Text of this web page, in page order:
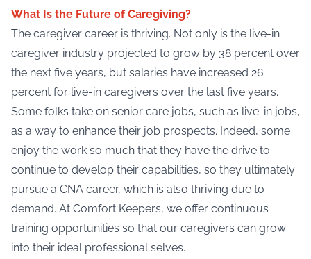
What Is the Future of Caregiving?
The caregiver career is thriving. Not only is the live-in
caregiver industry projected to grow by 38 percent over
the next five years, but salaries have increased 26
percent for live-in caregivers over the last five years.
Some folks take on senior care jobs, such as live-in jobs,
as a way to enhance their job prospects. Indeed, some
enjoy the work so much that they have the drive to
continue to develop their capabilities, so they ultimately
pursue a CNA career, which is also thriving due to
demand. At Comfort Keepers, we offer continuous
training opportunities so that our caregivers can grow
into their ideal professional selves.